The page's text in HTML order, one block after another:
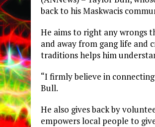
back to his Maskwacis
He aims to right any wrongs
and away from gang life and
traditions helps him
“I firmly believe in
Bull.
He also gives back by
empowers local people to